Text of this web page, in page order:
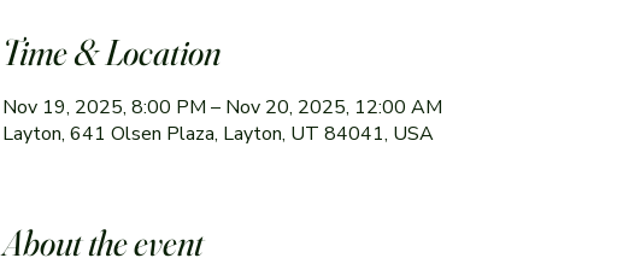
Time & Location
Nov 19, 2025, 8:00 PM – Nov 20, 2025, 12:00 AM
Layton, 641 Olsen Plaza, Layton, UT 84041, USA
About the event